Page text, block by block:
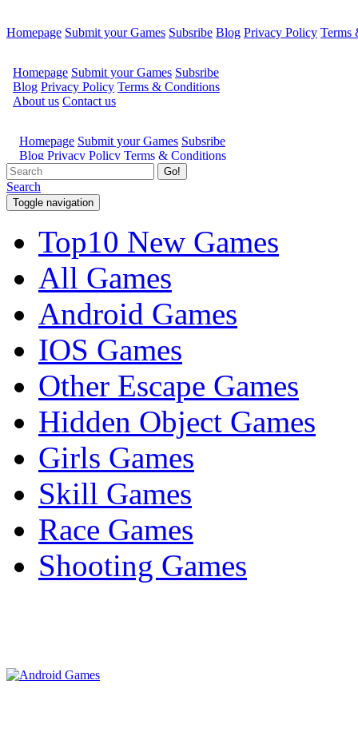
Homepage Submit your Games Subsribe Blog Privacy Policy Terms
Go!
Search
Toggle navigation
Top10 New Games
All Games
Android Games
IOS Games
Other Escape Games
Hidden Object Games
Girls Games
Skill Games
Race Games
Shooting Games